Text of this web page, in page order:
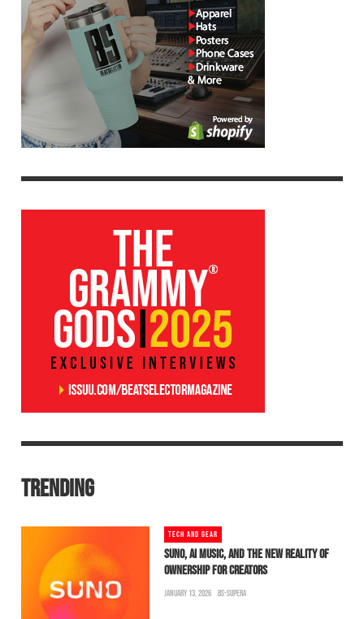
TRENDING
TECH AND GEAR
SUNO, AI MUSIC, AND THE NEW REALITY OF
OWNERSHIP FOR CREATORS
JANUARY 13, 2026 BS-SUPERA